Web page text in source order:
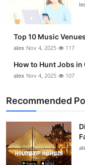
Top 10
How To
Support Number
Top 10 Music
alex Nov 4, 2025 117
How to Hunt Jobs
alex Nov 4, 2025 107
Recommended